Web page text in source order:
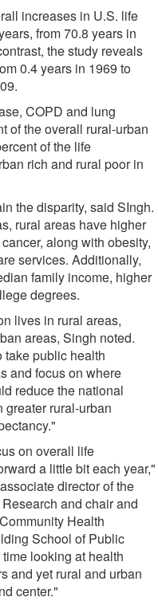
increases in U.S. life
from 70.8 years in
the study reveals
0.4 years in 1969 to
COPD and lung
of the overall rural-urban
of the life
rich and rural poor in
the disparity, said SIngh.
rural areas have higher
along with obesity,
services. Additionally,
family income, higher
degrees.
lives in rural areas,
areas, Singh noted.
take public health
and focus on where
reduce the national
rural-urban
on overall life
a little bit each year,"
director of the
and chair and
Health
School of Public
looking at health
and yet rural and urban
center."